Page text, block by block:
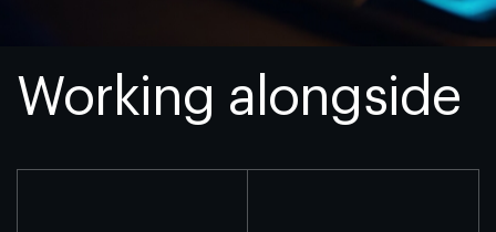
Working alongside